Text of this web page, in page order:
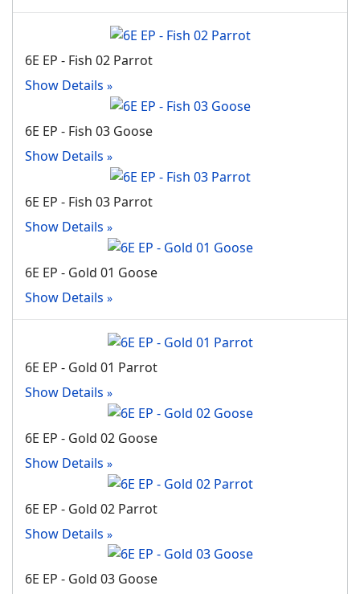
6E EP - Fish 02 Parrot
Show Details
6E EP - Fish 03 Goose
Show Details
6E EP - Fish 03 Parrot
Show Details
6E EP - Gold 01 Goose
Show Details
6E EP - Gold 01 Parrot
Show Details
6E EP - Gold 02 Goose
Show Details
6E EP - Gold 02 Parrot
Show Details
6E EP - Gold 03 Goose